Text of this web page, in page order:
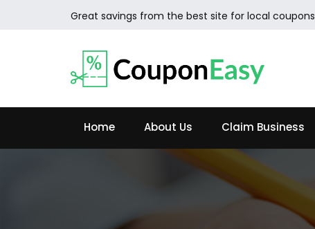
Great savings from the best site for local coupons
Home About Us Claim Business